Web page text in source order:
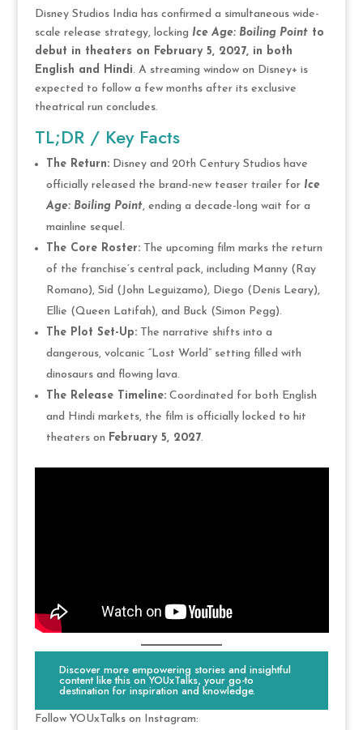
Disney Studios India has confirmed a simultaneous wide-
scale release strategy, locking Ice Age: Boiling Pointto
debut in theaters on February 5, 2027, in both
English and Hindi. A streaming window on Disney+ is
expected to follow a few months after its exclusive
theatrical run concludes.
TL;DR / Key Facts
The Return:Disney and 20th Century Studios have
officially released the brand-new teaser trailer for Ice
Age: Boiling Point, ending a decade-long wait for a
mainline sequel.
The Core Roster:The upcoming film marks the return
of the franchise’s central pack, including Manny (Ray
Romano), Sid (John Leguizamo), Diego (Denis Leary),
Ellie (Queen Latifah), and Buck (Simon Pegg).
The Plot Set-Up:The narrative shifts into a
dangerous, volcanic “Lost World” setting filled with
dinosaurs and flowing lava.
The Release Timeline:Coordinated for both English
and Hindi markets, the film is officially locked to hit
theaters on February 5, 2027.
Discover more empowering stories and insightful
content like this on YOUxTalks, your go-to
destination for inspiration and knowledge.
Follow YOUxTalks on Instagram: